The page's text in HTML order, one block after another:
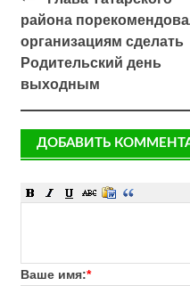
района
организациям сделать
Родительский день
выходным
ДОБАВИТЬ
Ваше имя:*